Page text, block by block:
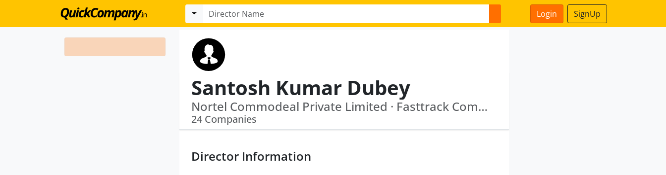
Login SignUp
Santosh Kumar Dubey
Nortel Commodeal Private Limited · Fasttrack Commercial Private Limited
24 Companies
Director Information